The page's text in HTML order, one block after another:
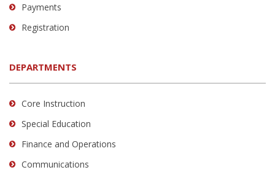
Payments
Registration
DEPARTMENTS
Core Instruction
Special Education
Finance and Operations
Communications